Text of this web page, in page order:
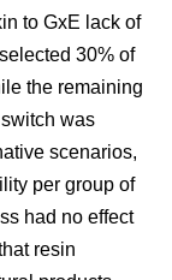
to GxE lack of
30% of
the remaining
was
scenarios,
per group of
had no effect
resin